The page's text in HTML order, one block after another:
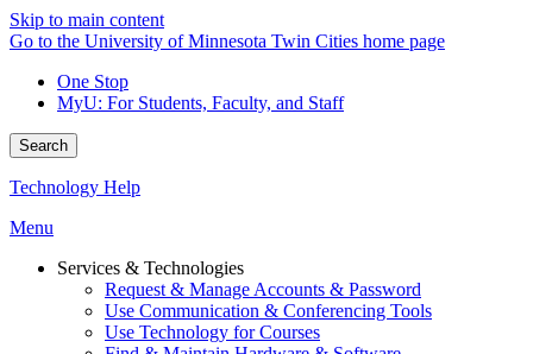
Skip to main content
Go to the University of Minnesota Twin Cities home page
One Stop
MyU: For Students, Faculty, and Staff
Search
Technology Help
Menu
Services & Technologies
Request & Manage Accounts & Password
Use Communication & Conferencing Tools
Use Technology for Courses